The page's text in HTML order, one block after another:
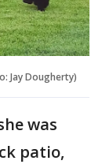
Jay Dougherty)
was
patio,